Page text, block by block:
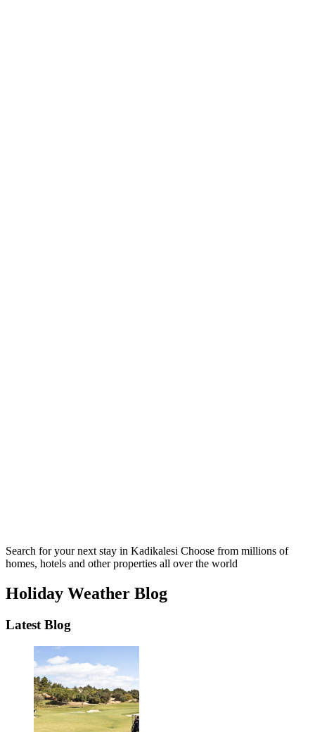
Search for your next stay in Kadikalesi Choose from millions of
homes, hotels and other properties all over the world
Holiday Weather Blog
Latest Blog